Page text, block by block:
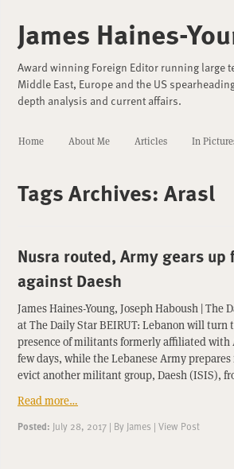
James Haines-
Award winning Foreign Editor running large
Middle East, Europe and the US
depth analysis and current affairs.
Home About Me Articles In
Tags Archives:Arasl
Nusra routed, Army gears
against Daesh
James Haines-Young, Joseph Haboush | The
at The Daily Star BEIRUT: Lebanon will turn
presence of militants formerly affiliated with
few days, while the Lebanese Army
evict another militant group, Daesh (ISIS),
Read more…
Posted: July 28, 2017 | By James | View Post